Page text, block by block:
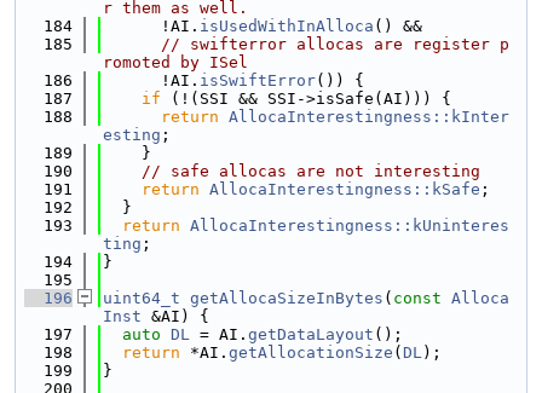
r them as well.
  184
      !AI.
isUsedWithInAlloca () &&
  185
// swifterror allocas are register p
romoted by ISel
  186
      !AI.
isSwiftError()) {
  187
if (!(SSI && SSI->isSafe(AI))) {
  188
return AllocaInterestingness::kInter
esting ;
  189
    }
  190
// safe allocas are not interesting
  191
return AllocaInterestingness::kSafe ;
  192
  }
  193
return AllocaInterestingness::kUninteres
ting ;
  194
}
  195
  196
uint64_t getAllocaSizeInBytes ( const Alloca
Inst &AI) {
  197
auto DL = AI. getDataLayout ();
  198
return *AI. getAllocationSize ( DL);
  199
}
  200